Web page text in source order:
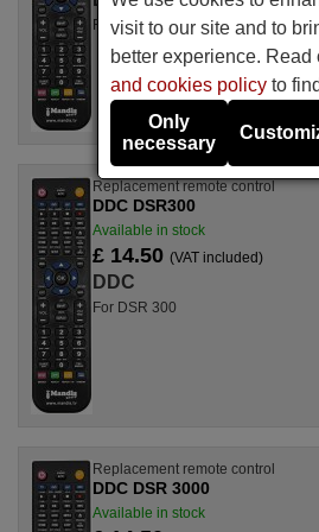
For DSR 3000
Replacement remote control
DDC DSR300
Available in stock
£ 14.50 (VAT included)
DDC
For DSR 300
Replacement remote control
DDC DSR 3000
Available in stock
visit to our site and to
better experience. Read
and cookies policy to
Only
necessary